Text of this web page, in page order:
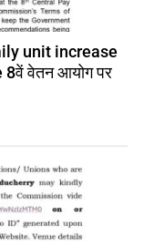
unit increase
वेतन आयोग पर